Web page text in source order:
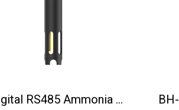
Digital RS485 Ammonia Nitrogen Sensor BH-485-NH